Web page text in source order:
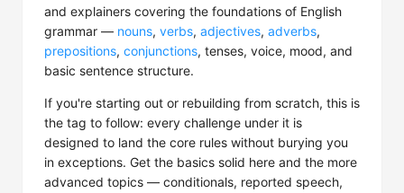
and explainers covering the foundations of English
grammar — nouns, verbs, adjectives, adverbs,
prepositions, conjunctions, tenses, voice, mood, and
basic sentence structure.
If you're starting out or rebuilding from scratch, this is
the tag to follow: every challenge under it is
designed to land the core rules without burying you
in exceptions. Get the basics solid here and the more
advanced topics — conditionals, reported speech,